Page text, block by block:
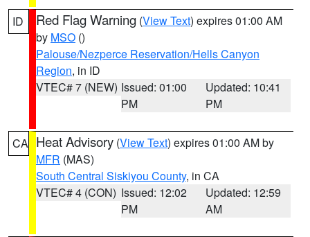
ID Red Flag Warning (View Text) expires 01:00 AM
by MSO ()
Palouse/Nezperce Reservation/Hells Canyon
Region, in ID
VTEC# 7 (NEW) Issued: 01:00
PM
Updated: 10:41
PM
CA Heat Advisory (View Text) expires 01:00 AM by
MFR (MAS)
South Central Siskiyou County, in CA
VTEC# 4 (CON) Issued: 12:02
PM
Updated: 12:59
AM